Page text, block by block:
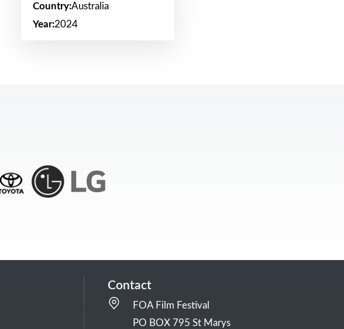
Country:Australia
Year:2024
Contact
FOA Film Festival
PO BOX 795 St Marys